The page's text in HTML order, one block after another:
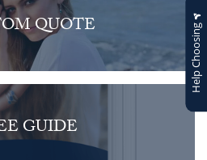
QUOTE
GUIDE
Help Choosing